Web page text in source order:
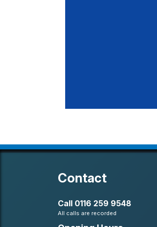
Contact
Call 0116 259 9548
All calls are recorded